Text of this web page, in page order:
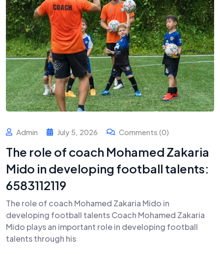
Admin July 5, 2026 Comments (0)
The role of coach Mohamed Zakaria
Mido in developing football talents:
6583112119
The role of coach Mohamed Zakaria Mido in
developing football talents Coach Mohamed Zakaria
Mido plays an important role in developing football
talents through his